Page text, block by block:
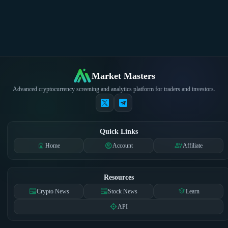
Market Masters
Advanced cryptocurrency screening and analytics platform for traders and investors.
Quick Links
homeHome account_circleAccount group_addAffiliate
Resources
newspaperCrypto News newspaperStock News schoolLearn
apiAPI